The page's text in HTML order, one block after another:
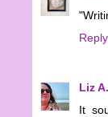
Reply
Liz A.
It